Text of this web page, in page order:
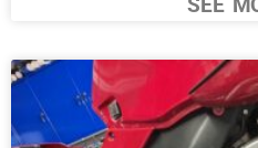
SEE